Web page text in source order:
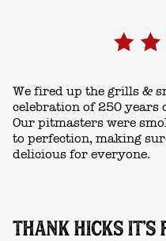
We fired up the grills &
celebration of 250 years
Our pitmasters were
to perfection, making
delicious for everyone.
THANK HICKS IT'S